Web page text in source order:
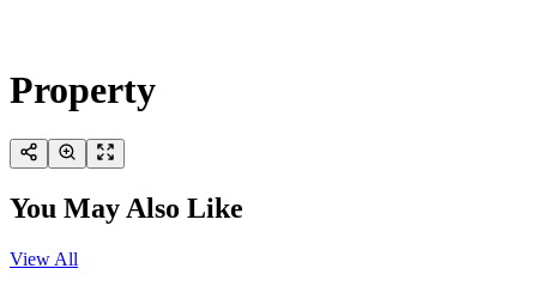
Property
You May Also Like
View All